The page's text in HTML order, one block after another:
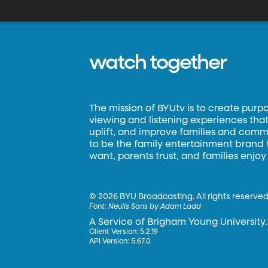
watch together
The mission of BYUtv is to create
viewing and listening experiences
uplift, and improve families and
to be the family entertainment brand
want, parents trust, and families
©2026 BYU Broadcasting. All rights
Font:Neulis Sans by Adam Ladd
A Service of Brigham Young University.
Client Version: 5.2.19
API Version: 5.67.0